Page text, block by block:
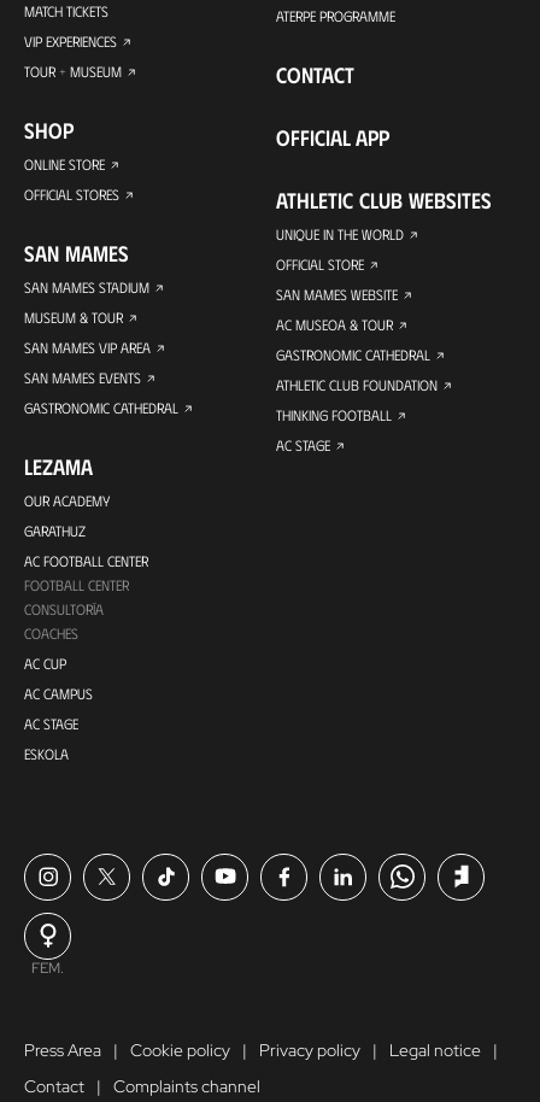
MATCH TICKETS
VIP EXPERIENCES
TOUR + MUSEUM
SHOP
ONLINE STORE
OFFICIAL STORES
SAN MAMES
SAN MAMES STADIUM
MUSEUM & TOUR
SAN MAMES VIP AREA
SAN MAMES EVENTS
GASTRONOMIC CATHEDRAL
LEZAMA
OUR ACADEMY
GARATHUZ
AC FOOTBALL CENTER
FOOTBALL CENTER
CONSULTORÍA
COACHES
AC CUP
AC CAMPUS
AC STAGE
ESKOLA
ATERPE PROGRAMME
CONTACT
OFFICIAL APP
ATHLETIC CLUB WEBSITES
UNIQUE IN THE WORLD
OFFICIAL STORE
SAN MAMES WEBSITE
AC MUSEOA & TOUR
GASTRONOMIC CATHEDRAL
ATHLETIC CLUB FOUNDATION
THINKING FOOTBALL
AC STAGE
FEM.
Press Area Cookie policy Privacy policy
Legal notice
Contact
Complaints channel